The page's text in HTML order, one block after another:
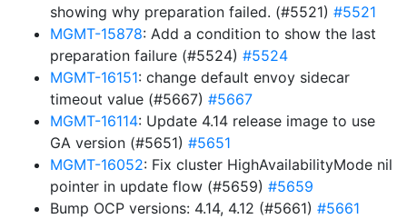
showing why preparation failed. (#5521) #5521
MGMT-15878: Add a condition to show the last
preparation failure (#5524) #5524
MGMT-16151: change default envoy sidecar
timeout value (#5667) #5667
MGMT-16114: Update 4.14 release image to use
GA version (#5651) #5651
MGMT-16052: Fix cluster HighAvailabilityMode nil
pointer in update flow (#5659) #5659
Bump OCP versions: 4.14, 4.12 (#5661) #5661